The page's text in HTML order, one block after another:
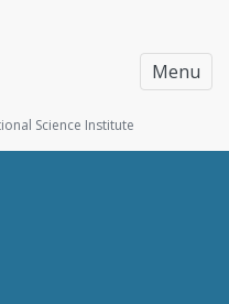
Menu
Science Institute